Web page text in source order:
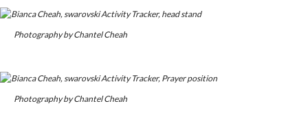
Photography by Chantel Cheah
Photography by Chantel Cheah